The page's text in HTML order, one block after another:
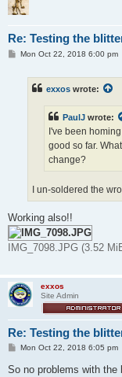
Re: Testing the
PMon Oct 22, 2018 6:00 pm
exxos wrote:
PaulJ wrote:
I've been
good so far.
change?
I un-soldered the
Working also!!
IMG_7098.JPG (3.52
exxos
Site Admin
Re: Testing the
P
s
Mon Oct 22, 2018 6:05 pm
So no problems with the